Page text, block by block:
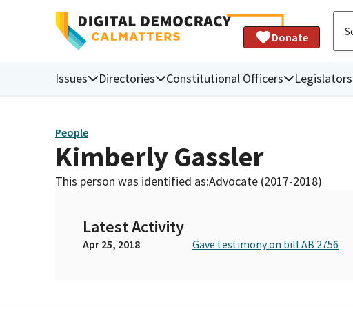
Donate
Issues Directories Constitutional Officers Legislators
People
Kimberly Gassler
This person was identified as:Advocate (2017-2018)
Latest Activity
Apr 25, 2018 Gave testimony on bill AB 2756